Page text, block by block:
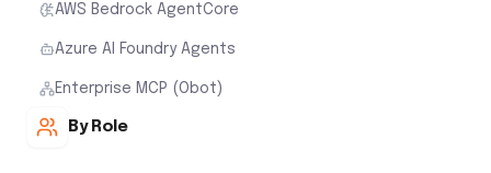
AWS Bedrock AgentCore
Azure AI Foundry Agents
Enterprise MCP (Obot)
By Role